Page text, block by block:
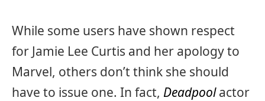
While some users have shown respect
for Jamie Lee Curtis and her apology to
Marvel, others don’t think she should
have to issue one. In fact, Deadpoolactor